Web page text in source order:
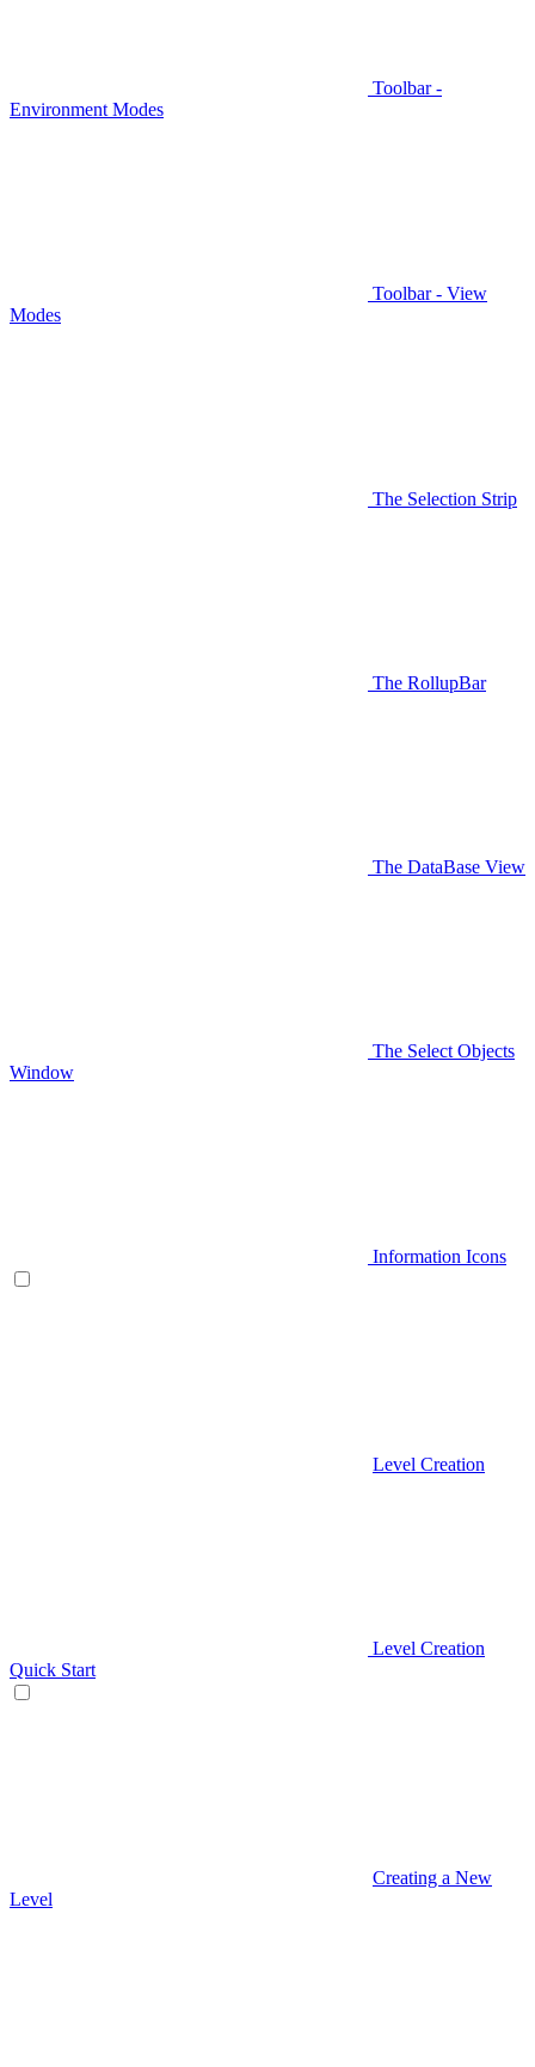
Toolbar -
Environment Modes
Toolbar - View
Modes
The Selection Strip
The RollupBar
The DataBase View
The Select Objects
Window
Information Icons
Level Creation
Level Creation
Quick Start
Creating a New
Level